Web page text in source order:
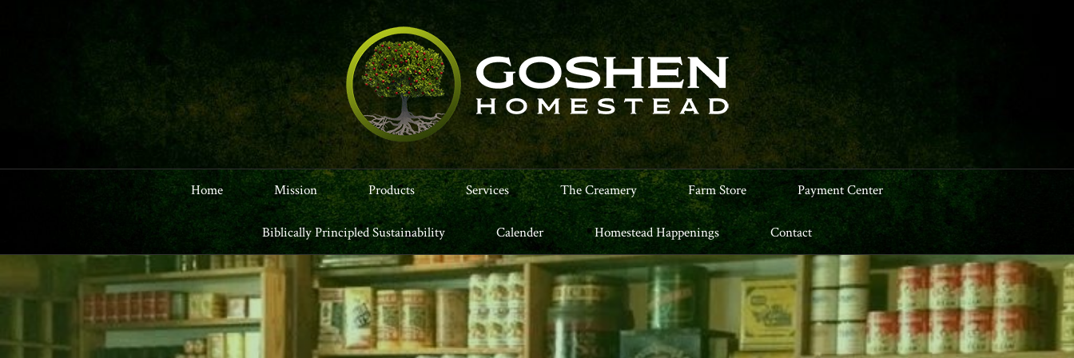
Home Mission Products Services The Creamery Farm Store Payment Center
Biblically Principled Sustainability Calender Homestead Happenings Contact